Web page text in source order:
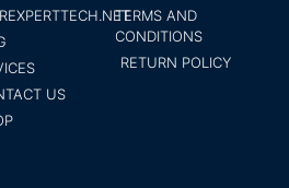
US
TERMS AND
CONDITIONS
RETURN POLICY